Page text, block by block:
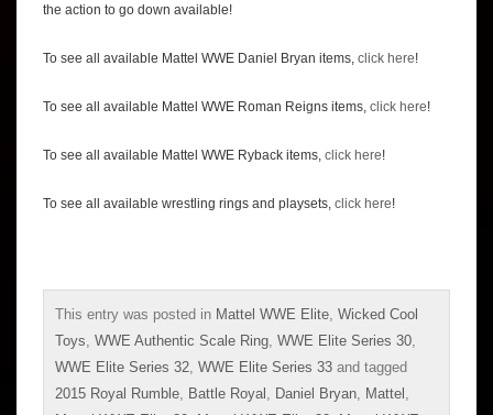
the action to go down available!
To see all available Mattel WWE Daniel Bryan items, click here!
To see all available Mattel WWE Roman Reigns items, click here!
To see all available Mattel WWE Ryback items, click here!
To see all available wrestling rings and playsets, click here!
This entry was posted in Mattel WWE Elite Wicked Cool
Toys WWE Authentic Scale Ring WWE Elite Series 30
WWE Elite Series 32 WWE Elite Series 33 and tagged
2015 Royal Rumble
Battle Royal Daniel Bryan Mattel